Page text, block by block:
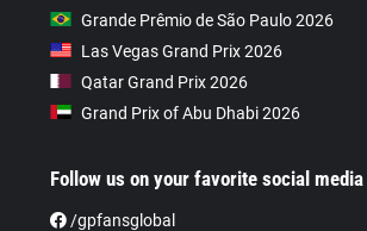
Grande Prêmio de São Paulo 2026
Las Vegas Grand Prix 2026
Qatar Grand Prix 2026
Grand Prix of Abu Dhabi 2026
Follow us on your favorite social
/gpfansglobal